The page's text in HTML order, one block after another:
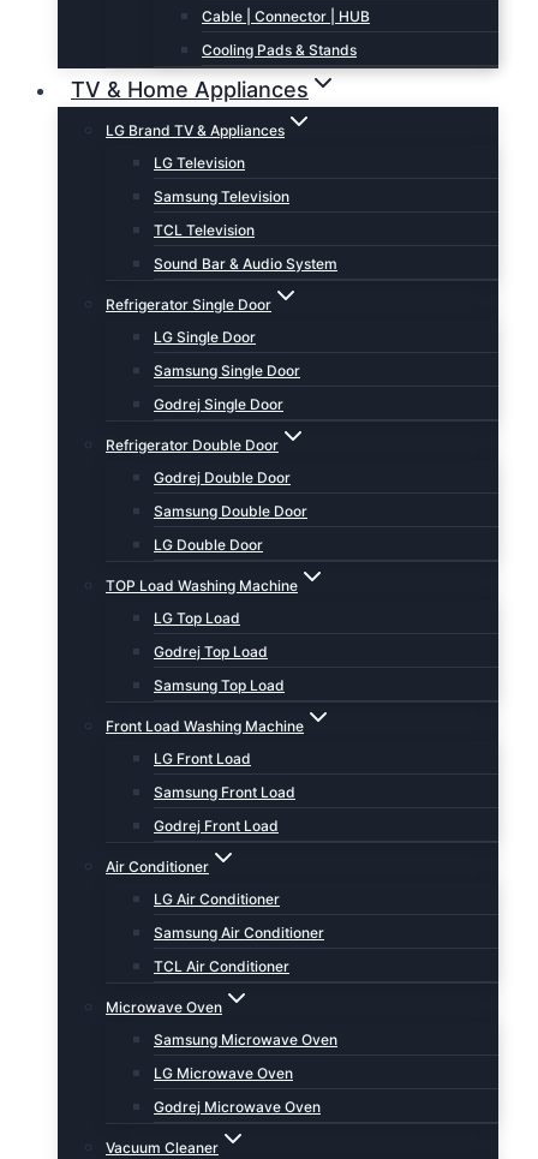
Cable | Connector | HUB
Cooling Pads & Stands
TV & Home Appliances
LG Brand TV & Appliances
LG Television
Samsung Television
TCL Television
Sound Bar & Audio System
Refrigerator Single Door
LG Single Door
Samsung Single Door
Godrej Single Door
Refrigerator Double Door
Godrej Double Door
Samsung Double Door
LG Double Door
TOP Load Washing Machine
LG Top Load
Godrej Top Load
Samsung Top Load
Front Load Washing Machine
LG Front Load
Samsung Front Load
Godrej Front Load
Air Conditioner
LG Air Conditioner
Samsung Air Conditioner
TCL Air Conditioner
Microwave Oven
Samsung Microwave Oven
LG Microwave Oven
Godrej Microwave Oven
Vacuum Cleaner